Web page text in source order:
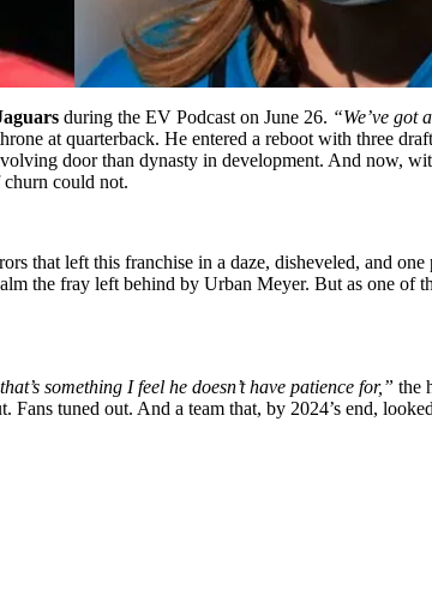
during the EV Podcast on June 26. “We’ve got
at quarterback. He entered a reboot with three
door than dynasty in development. And now,
could not.
that left this franchise in a daze, disheveled, and
the fray left behind by Urban Meyer. But as one of
something I feel he doesn’t have patience for,” the
Fans tuned out. And a team that, by 2024’s end, looked